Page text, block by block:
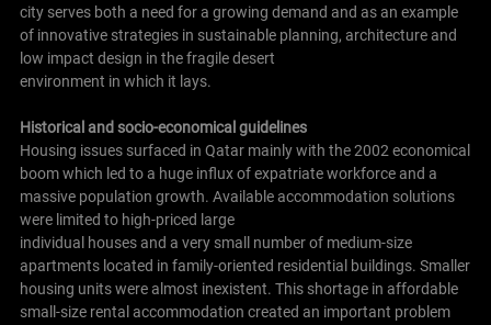
city serves both a need for a growing demand and as an example
of innovative strategies in sustainable planning, architecture and
low impact design in the fragile desert
environment in which it lays.
Historical and socio-economical guidelines
Housing issues surfaced in Qatar mainly with the 2002 economical
boom which led to a huge influx of expatriate workforce and a
massive population growth. Available accommodation solutions
were limited to high-priced large
individual houses and a very small number of medium-size
apartments located in family-oriented residential buildings. Smaller
housing units were almost inexistent. This shortage in affordable
small-size rental accommodation created an important problem